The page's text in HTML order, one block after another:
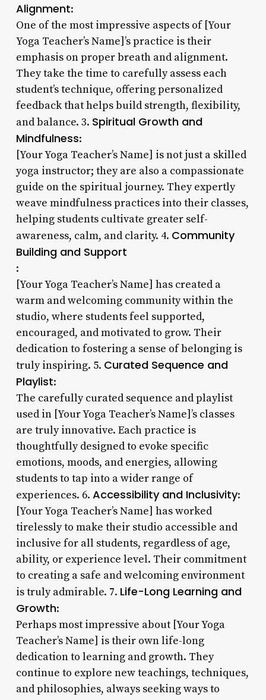
Alignment:
One of the most impressive aspects of [Your
Yoga Teacher’s Name]’s practice is their
emphasis on proper breath and alignment.
They take the time to carefully assess each
student’s technique, offering personalized
feedback that helps build strength, flexibility,
and balance. 3. Spiritual Growth and
Mindfulness:
[Your Yoga Teacher’s Name] is not just a skilled
yoga instructor; they are also a compassionate
guide on the spiritual journey. They expertly
weave mindfulness practices into their classes,
helping students cultivate greater self-
awareness, calm, and clarity. 4. Community
Building and Support
:
[Your Yoga Teacher’s Name] has created a
warm and welcoming community within the
studio, where students feel supported,
encouraged, and motivated to grow. Their
dedication to fostering a sense of belonging is
truly inspiring. 5. Curated Sequence and
Playlist:
The carefully curated sequence and playlist
used in [Your Yoga Teacher’s Name]’s classes
are truly innovative. Each practice is
thoughtfully designed to evoke specific
emotions, moods, and energies, allowing
students to tap into a wider range of
experiences. 6. Accessibility and Inclusivity:
[Your Yoga Teacher’s Name] has worked
tirelessly to make their studio accessible and
inclusive for all students, regardless of age,
ability, or experience level. Their commitment
to creating a safe and welcoming environment
is truly admirable. 7. Life-Long Learning and
Growth:
Perhaps most impressive about [Your Yoga
Teacher’s Name] is their own life-long
dedication to learning and growth. They
continue to explore new teachings, techniques,
and philosophies, always seeking ways to